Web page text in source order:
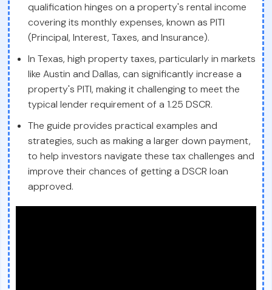
qualification hinges on a property's rental income
covering its monthly expenses, known as PITI
(Principal, Interest, Taxes, and Insurance).
In Texas, high property taxes, particularly in markets
like Austin and Dallas, can significantly increase a
property's PITI, making it challenging to meet the
typical lender requirement of a 1.25 DSCR.
The guide provides practical examples and
strategies, such as making a larger down payment,
to help investors navigate these tax challenges and
improve their chances of getting a DSCR loan
approved.